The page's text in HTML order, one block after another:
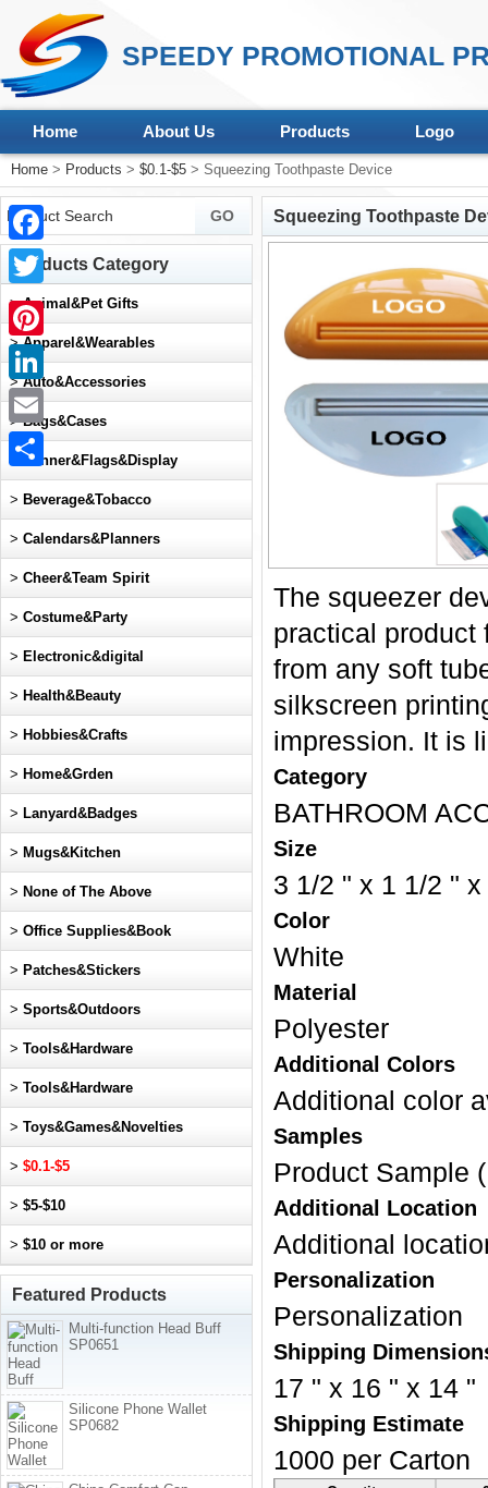
SPEEDY PROMOTIONAL
Home About Us Products Logo
Home > Products > $0.1-$5 > Squeezing Toothpaste Device
Squeezing Toothpaste
The squeezer
practical product
from any soft
silkscreen
impression. It is
Category
BATHROOM
Size
3 1/2 " x 1 1/2 "
Color
White
Material
Polyester
Additional Colors
Additional color
Samples
Product Sample
Additional Location
Additional
Personalization
Personalization
Shipping
17 " x 16 " x 14 "
Shipping Estimate
1000 per Carton
Products Category
>Animal&Pet Gifts
>Apparel&Wearables
>Auto&Accessories
>Bags&Cases
Banner&Flags&Display
> Beverage&Tobacco
> Calendars&Planners
> Cheer&Team Spirit
> Costume&Party
> Electronic&digital
> Health&Beauty
> Hobbies&Crafts
> Home&Grden
> Lanyard&Badges
> Mugs&Kitchen
> None of The Above
> Office Supplies&Book
> Patches&Stickers
> Sports&Outdoors
> Tools&Hardware
> Tools&Hardware
> Toys&Games&Novelties
> $0.1-$5
> $5-$10
> $10 or more
Featured Products
Multi-function Head Buff
SP0651
Silicone Phone Wallet
SP0682
Facebook
Twitter
Pinterest
LinkedIn
Email
Share